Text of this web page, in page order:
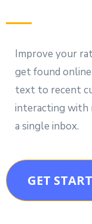
Improve your
get found
text to recent
interacting with
a single inbox.
GET